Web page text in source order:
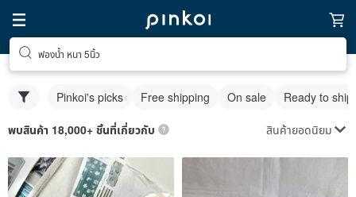
ฟองน้ำ หนา 5นิ้ว
Pinkoi's picks Free shipping On sale Ready to ship
พบสินค้า 18,000+ ชิ้นที่เกี่ยวกับ สินค้ายอดนิยม